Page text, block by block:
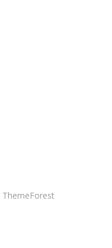
ThemeForest